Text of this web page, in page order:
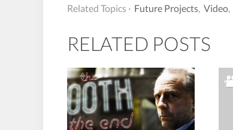
Related Topics · Future Projects, Video,
RELATED POSTS